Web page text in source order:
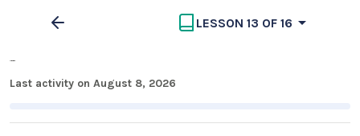
LESSON 13 OF 16
MECC Part 3
Last activity on August 8, 2026